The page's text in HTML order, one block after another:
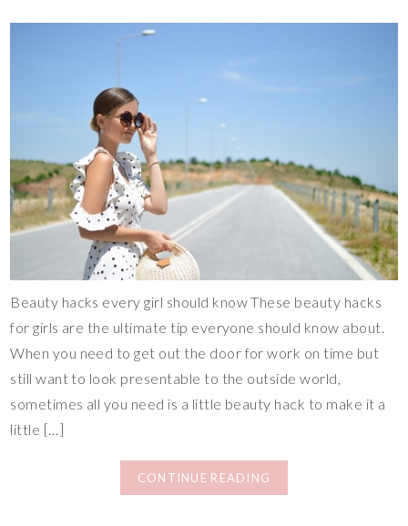
Beauty hacks every girl should know These beauty hacks
for girls are the ultimate tip everyone should know about.
When you need to get out the door for work on time but
still want to look presentable to the outside world,
sometimes all you need is a little beauty hack to make it a
little […]
CONTINUE READING